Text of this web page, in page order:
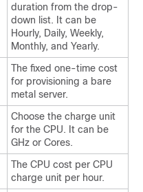
duration from the drop-
down list. It can be
Hourly, Daily, Weekly,
Monthly, and Yearly.
The fixed one-time cost
for provisioning a bare
metal server.
Choose the charge unit
for the CPU. It can be
GHz or Cores.
The CPU cost per CPU
charge unit per hour.